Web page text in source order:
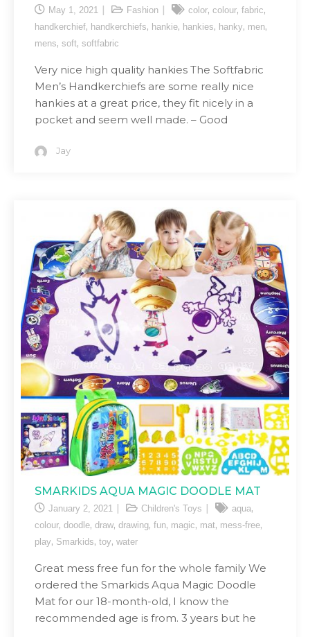
May 1, 2021 Fashion color, colour, fabric,
handkerchief, handkerchiefs, hankie, hankies, hanky, men,
mens, soft, softfabric
Very nice high quality hankies The Softfabric
Men’s Handkerchiefs are some really nice
hankies at a great price, they fit nicely in a
pocket and seem well made. – Good
Jay
SMARKIDS AQUA MAGIC DOODLE MAT
January 2, 2021 Children's Toys aqua,
colour, doodle, draw, drawing, fun, magic, mat, mess-free,
play, Smarkids, toy, water
Great mess free fun for the whole family We
ordered the Smarkids Aqua Magic Doodle
Mat for our 18-month-old, I know the
recommended age is from. 3 years but he